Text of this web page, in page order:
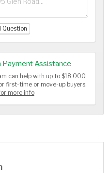
Question
Payment Assistance
can help with up to $18,000
first-time or move-up buyers.
more info